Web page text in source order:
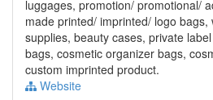
luggages, promotion/ promotional/
made printed/ imprinted/ logo
supplies, beauty cases, private
bags, cosmetic organizer bags,
custom imprinted product.
Website